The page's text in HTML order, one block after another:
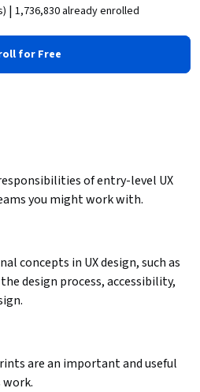
| 1,736,830 already enrolled
for Free
of entry-level UX
you might work with.
concepts in UX design, such as
design process, accessibility,
are an important and useful
work.